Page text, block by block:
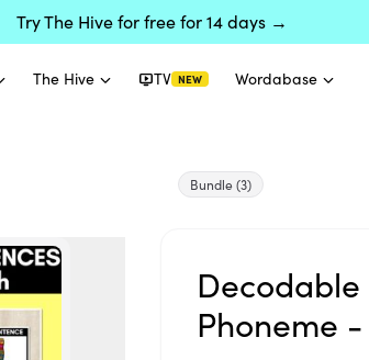
Try The Hive for free for 14 days →
The Hive TV NEW Wordabase
Bundle(3)
Decodable
Phoneme -